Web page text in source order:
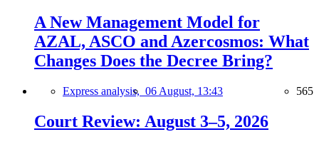
A New Management Model for
AZAL, ASCO and Azercosmos: What
Changes Does the Decree Bring?
Express analysis, 06 August, 13:43 565
Court Review: August 3–5, 2026